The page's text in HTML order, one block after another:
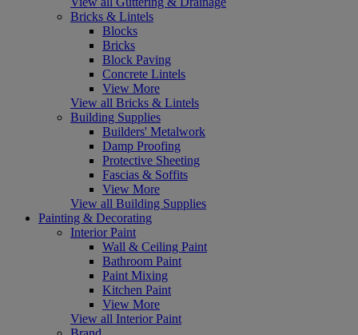
Bricks & Lintels
Blocks
Bricks
Block Paving
Concrete Lintels
View More
View all Bricks & Lintels
Building Supplies
Builders' Metalwork
Damp Proofing
Protective Sheeting
Fascias & Soffits
View More
View all Building Supplies
Painting & Decorating
Interior Paint
Wall & Ceiling Paint
Bathroom Paint
Paint Mixing
Kitchen Paint
View More
View all Interior Paint